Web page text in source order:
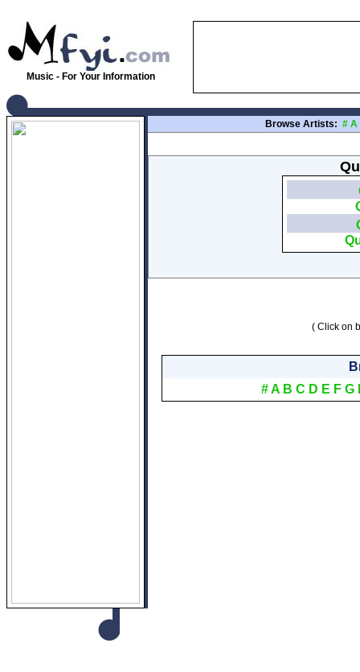
Music - For Your Information
Browse Artists: # A
( Click on
#A B C D E F G